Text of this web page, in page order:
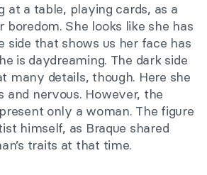
at a table, playing cards, as a
boredom. She looks like she has
side that shows us her face has
is daydreaming. The dark side
many details, though. Here she
and nervous. However, the
only a woman. The figure
himself, as Braque shared
traits at that time.